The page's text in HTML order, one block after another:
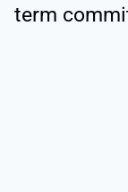
term